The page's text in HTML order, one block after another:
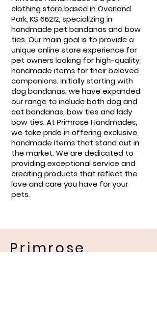
clothing store based in Overland
Park, KS 66212, specializing in
handmade pet bandanas and bow
ties. Our main goal is to provide a
unique online store experience for
pet owners looking for high-quality,
handmade items for their beloved
companions. Initially starting with
dog bandanas, we have expanded
our range to include both dog and
cat bandanas, bow ties and lady
bow ties. At Primrose Handmades,
we take pride in offering exclusive,
handmade items that stand out in
the market. We are dedicated to
providing exceptional service and
creating products that reflect the
love and care you have for your
pets.
Primrose